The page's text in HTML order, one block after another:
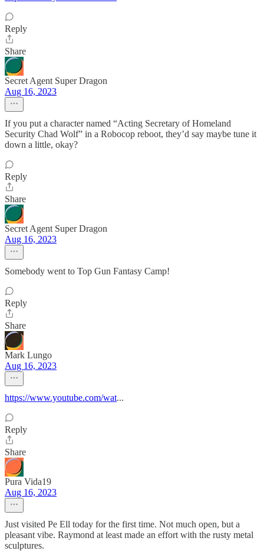
Reply
Share
Secret Agent Super Dragon
Aug 16, 2023
If you put a character named “Acting Secretary of Homeland
Security Chad Wolf” in a Robocop reboot, they’d say maybe tune it
down a little, okay?
Reply
Share
Secret Agent Super Dragon
Aug 16, 2023
Somebody went to Top Gun Fantasy Camp!
Reply
Share
Mark Lungo
Aug 16, 2023
https://www.youtube.com/wat...
Reply
Share
Pura Vida19
Aug 16, 2023
Just visited Pe Ell today for the first time. Not much open, but a
pleasant vibe. Raymond at least made an effort with the rusty metal
sculptures.